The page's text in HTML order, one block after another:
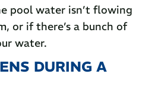
pool water isn’t flowing
or if there’s a bunch of
water.
DURING A